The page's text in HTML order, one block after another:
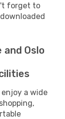
forget to
Oslo
a wide